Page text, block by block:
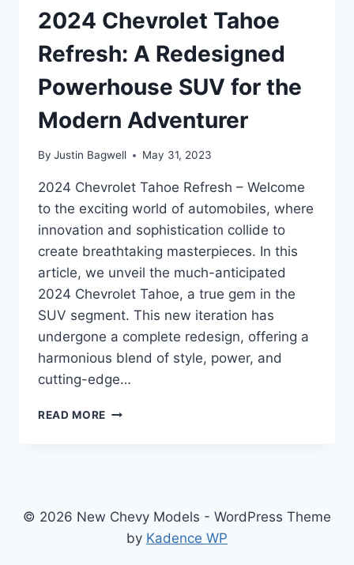
2024 Chevrolet Tahoe
Refresh: A Redesigned
Powerhouse SUV for the
Modern Adventurer
By Justin Bagwell May 31, 2023
2024 Chevrolet Tahoe Refresh – Welcome
to the exciting world of automobiles, where
innovation and sophistication collide to
create breathtaking masterpieces. In this
article, we unveil the much-anticipated
2024 Chevrolet Tahoe, a true gem in the
SUV segment. This new iteration has
undergone a complete redesign, offering a
harmonious blend of style, power, and
cutting-edge…
READ MORE 2024
POWERHOUSE
FOR
© 2026 New Chevy Models - WordPress Theme
by Kadence WP